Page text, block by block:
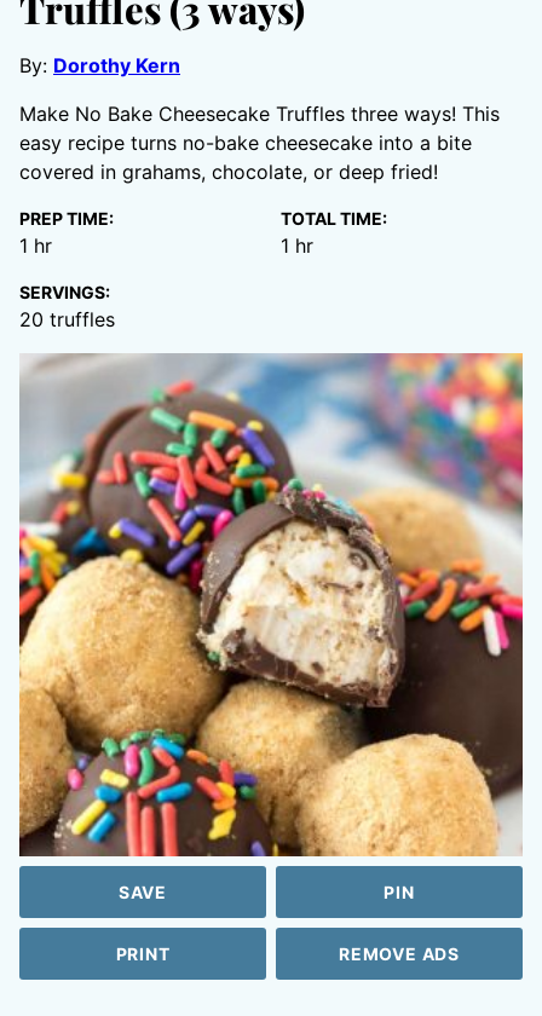
By: Dorothy Kern
Make No Bake Cheesecake Truffles three ways! This
easy recipe turns no-bake cheesecake into a bite
covered in grahams, chocolate, or deep fried!
PREP TIME:
1 hour
hr
TOTAL TIME:
1 hour
hr
SERVINGS:
20 truffles
SAVE PIN
PRINT REMOVE ADS